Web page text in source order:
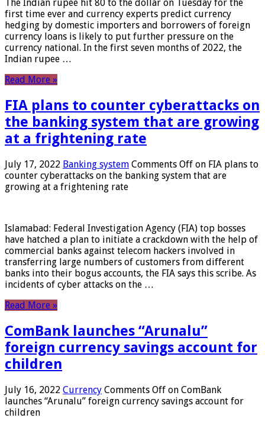
The Indian rupee hit 80 to the dollar on Tuesday for the
first time ever and currency experts predict currency
hedging by domestic importers and borrowers of foreign
currency loans is likely to put further pressure on the
currency national. In the first seven months of 2022, the
Indian rupee …
Read More »
FIA plans to counter cyberattacks on
the banking system that are growing
at a frightening rate
July 17, 2022 Banking system Comments Off on FIA plans to
counter cyberattacks on the banking system that are
growing at a frightening rate
Islamabad: Federal Investigation Agency (FIA) top bosses
have hatched a plan to initiate a crackdown with the help of
commercial banks against telecom hackers involved in
transferring large numbers of customers from different
banks into their bogus accounts, the FIA ​​says this scribe. As
incidents of cyber attacks on the …
Read More »
ComBank launches “Arunalu”
foreign currency savings account for
children
July 16, 2022 Currency Comments Off on ComBank
launches “Arunalu” foreign currency savings account for
children